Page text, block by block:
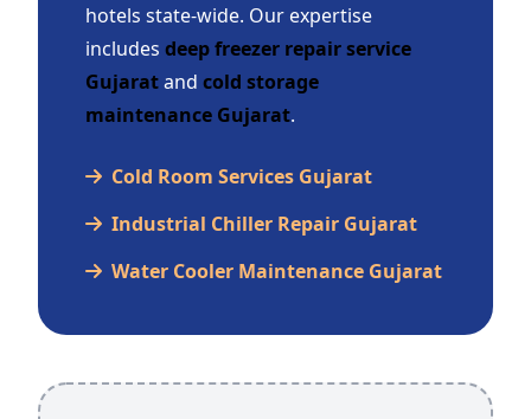
hotels state-wide. Our expertise
includes deep freezer repair service
Gujaratand cold storage
maintenance Gujarat.
Cold Room Services Gujarat
Industrial Chiller Repair Gujarat
Water Cooler Maintenance Gujarat